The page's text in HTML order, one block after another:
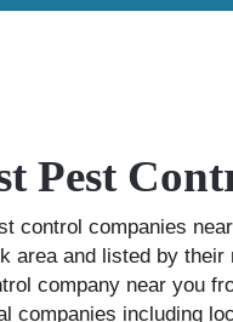
Pest
control companies
area and listed by
company near you
companies including